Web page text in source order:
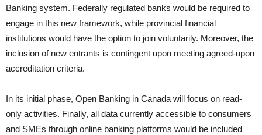
Banking system. Federally regulated banks would be required to
engage in this new framework, while provincial financial
institutions would have the option to join voluntarily. Moreover, the
inclusion of new entrants is contingent upon meeting agreed-upon
accreditation criteria.
In its initial phase, Open Banking in Canada will focus on read-
only activities. Finally, all data currently accessible to consumers
and SMEs through online banking platforms would be included